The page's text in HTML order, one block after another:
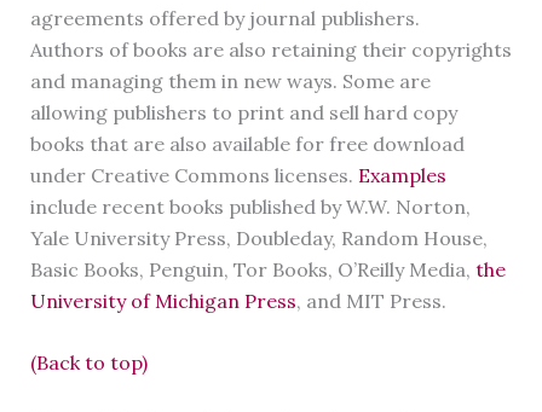
agreements offered by journal publishers.
Authors of books are also retaining their copyrights
and managing them in new ways. Some are
allowing publishers to print and sell hard copy
books that are also available for free download
under Creative Commons licenses. Examples
include recent books published by W.W. Norton,
Yale University Press, Doubleday, Random House,
Basic Books, Penguin, Tor Books, O’Reilly Media, the
University of Michigan Press, and MIT Press.
(Back to top)